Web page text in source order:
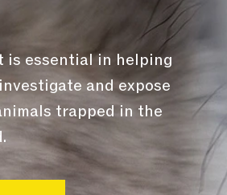
is essential in helping
and expose
trapped in the